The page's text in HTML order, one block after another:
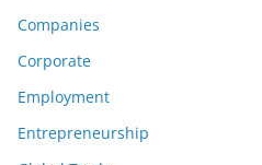
Companies
Corporate
Employment
Entrepreneurship